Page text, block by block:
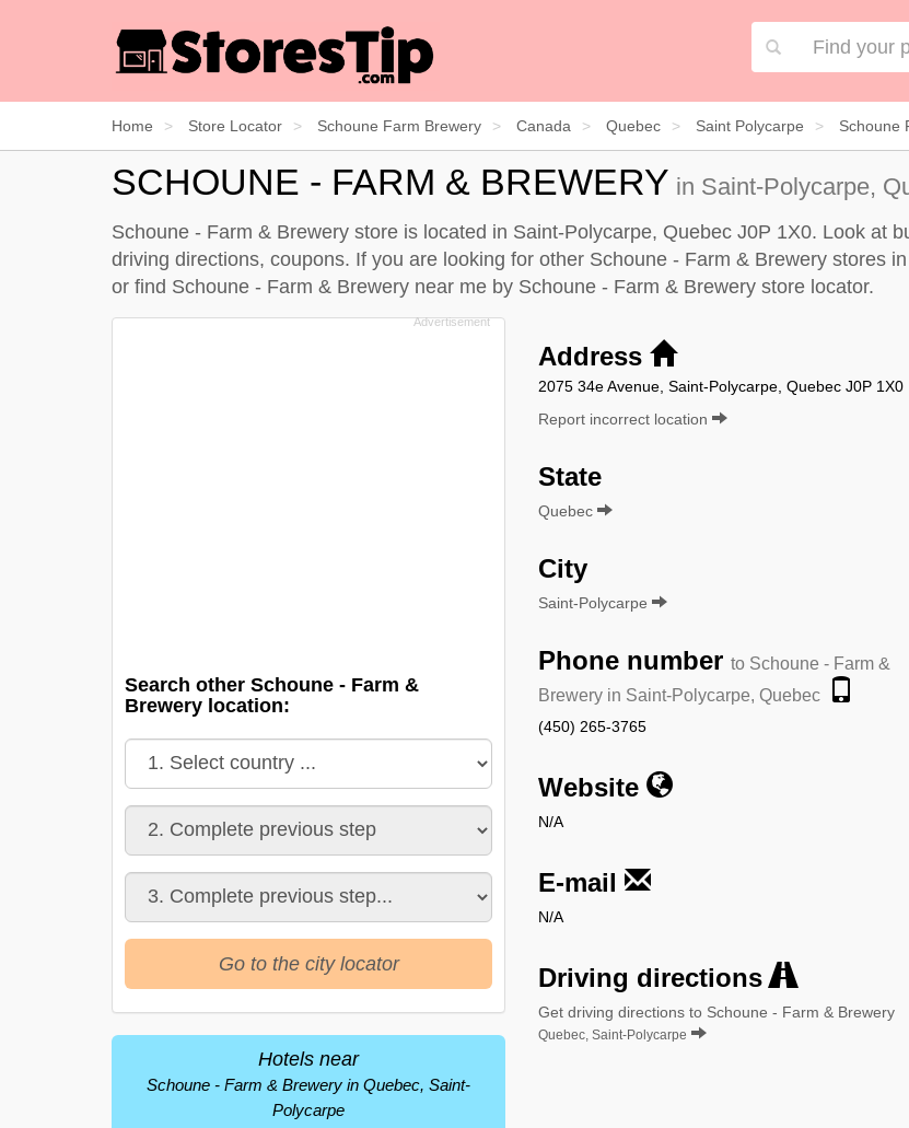
Home Store Locator Schoune Farm Brewery Canada Quebec Saint Polycarpe Schoune
SCHOUNE - FARM & BREWERY in Saint-Polycarpe,
Schoune - Farm & Brewery store is located in Saint-Polycarpe, Quebec J0P 1X0. Look at
driving directions, coupons. If you are looking for other Schoune - Farm & Brewery stores
or find Schoune - Farm & Brewery near me by Schoune - Farm & Brewery store locator.
Address
2075 34e Avenue, Saint-Polycarpe, Quebec J0P 1X0
Report incorrect location
State
Quebec
City
Saint-Polycarpe
Phone number to Schoune - Farm &
Brewery in Saint-Polycarpe, Quebec
(450) 265-3765
Website
N/A
E-mail
N/A
Driving directions
Get driving directions to Schoune - Farm & Brewery
Quebec, Saint-Polycarpe
Search other Schoune - Farm &
Brewery location:
Go to the city locator
Hotels near
Schoune - Farm & Brewery in Quebec, Saint-
Polycarpe